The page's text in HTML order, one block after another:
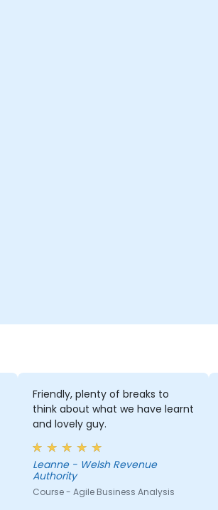
Friendly, plenty of breaks to
think about what we have learnt
and lovely guy.
Leanne - Welsh Revenue
Authority
Course - Agile Business Analysis